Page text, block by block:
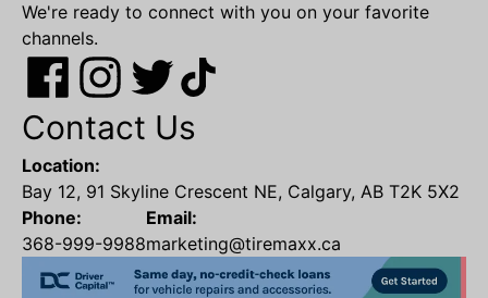
We're ready to connect with you on your favorite
channels.
Contact Us
Location:
Bay 12, 91 Skyline Crescent NE, Calgary, AB T2K 5X2
Phone:
368-999-9988
Email:
marketing@tiremaxx.ca